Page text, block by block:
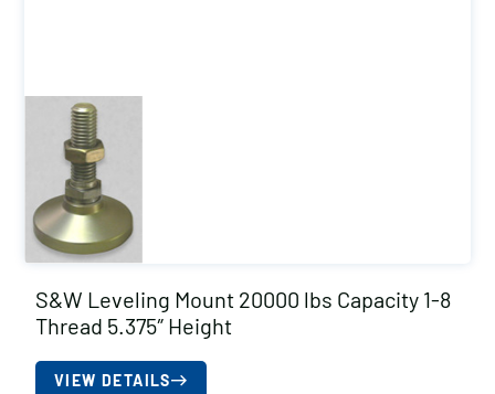
S&W Leveling Mount 20000 lbs Capacity 1-8
Thread 5.375″ Height
VIEW DETAILS